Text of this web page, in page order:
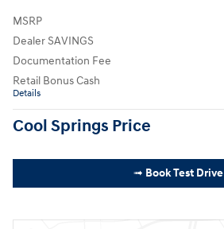
MSRP
Dealer SAVINGS
Documentation Fee
Retail Bonus Cash
Details
Cool Springs Price
➟ Book Test Drive